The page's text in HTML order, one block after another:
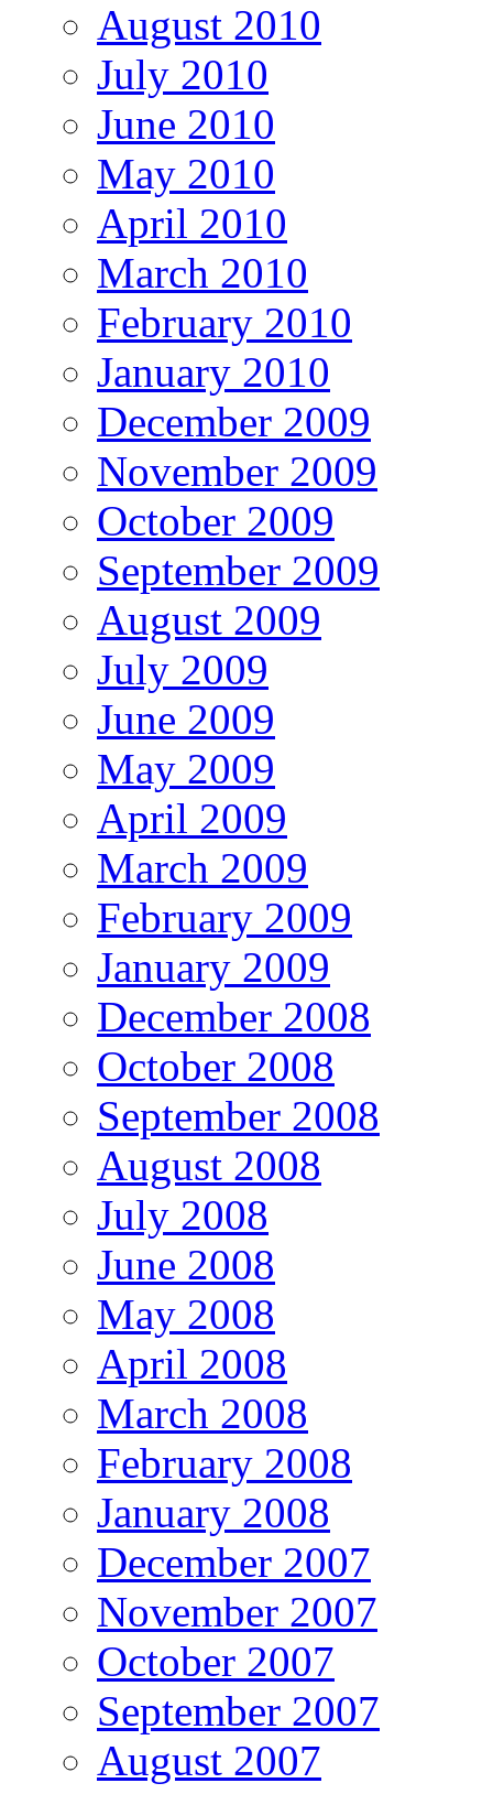
August 2010
July 2010
June 2010
May 2010
April 2010
March 2010
February 2010
January 2010
December 2009
November 2009
October 2009
September 2009
August 2009
July 2009
June 2009
May 2009
April 2009
March 2009
February 2009
January 2009
December 2008
October 2008
September 2008
August 2008
July 2008
June 2008
May 2008
April 2008
March 2008
February 2008
January 2008
December 2007
November 2007
October 2007
September 2007
August 2007